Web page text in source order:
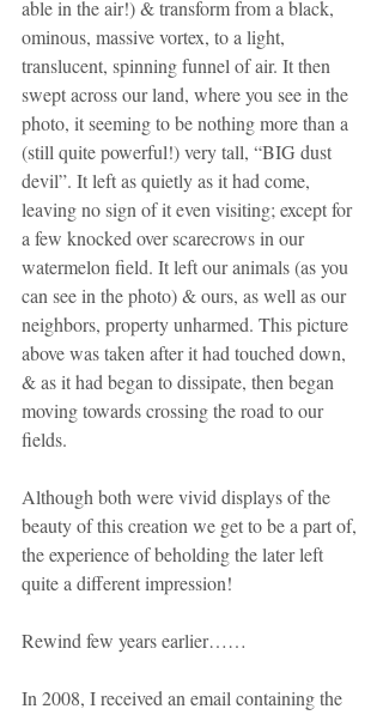
able in the air!) & transform from a black,
ominous, massive vortex, to a light,
translucent, spinning funnel of air. It then
swept across our land, where you see in the
photo, it seeming to be nothing more than a
(still quite powerful!) very tall, “BIG dust
devil”. It left as quietly as it had come,
leaving no sign of it even visiting; except for
a few knocked over scarecrows in our
watermelon field. It left our animals (as you
can see in the photo) & ours, as well as our
neighbors, property unharmed. This picture
above was taken after it had touched down,
& as it had began to dissipate, then began
moving towards crossing the road to our
fields.
Although both were vivid displays of the
beauty of this creation we get to be a part of,
the experience of beholding the later left
quite a different impression!
Rewind few years earlier……
In 2008, I received an email containing the